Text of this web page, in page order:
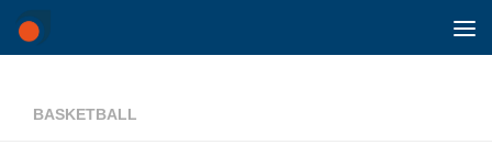
Skip to content
BASKETBALL